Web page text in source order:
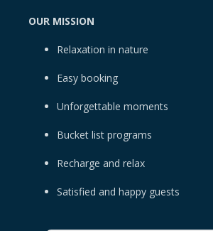
OUR MISSION
Relaxation in nature
Easy booking
Unforgettable moments
Bucket list programs
Recharge and relax
Satisfied and happy guests